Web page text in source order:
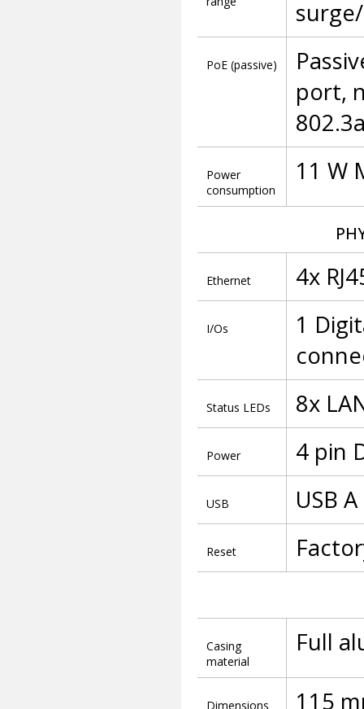
PoE (passive)
port,
Power
consumption
11 W
Ethernet 4x
I/Os
1
Status LEDs 8x
Power 4 pin
USB USB
Reset
Casing
material
Full
Dimensions 115